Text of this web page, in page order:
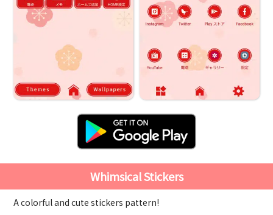
Whimsical Stickers
A colorful and cute stickers pattern!